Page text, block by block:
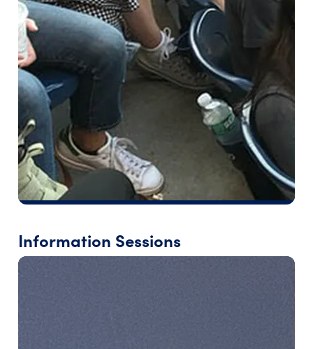
Information Sessions